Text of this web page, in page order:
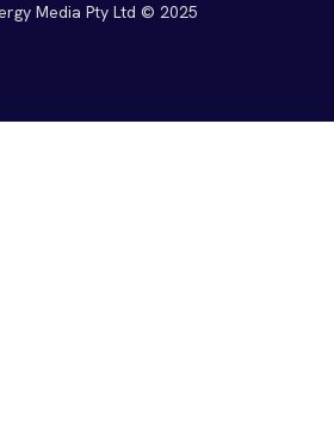
Media Pty Ltd © 2025